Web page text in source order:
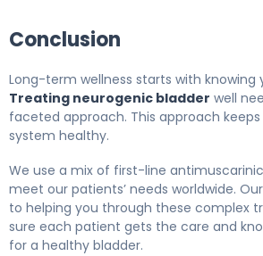
Conclusion
Long-term wellness starts with knowing
Treating neurogenic bladder well
faceted approach. This approach
system healthy.
We use a mix of first-line
meet our patients’ needs worldwide.
to helping you through these complex
sure each patient gets the care and
for a healthy bladder.